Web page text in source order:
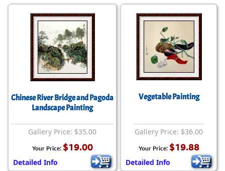
Chinese River Bridge and Pagoda
Landscape Painting
Gallery Price: $35.00
Your Price: $19.00
Detailed Info
Vegetable Painting
Gallery Price: $36.00
Your Price: $19.88
Detailed Info